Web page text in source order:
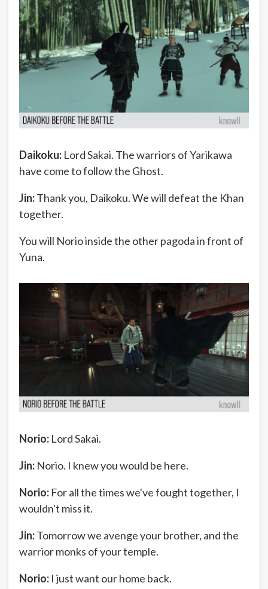
Daikoku: Lord Sakai. The warriors of Yarikawa
have come to follow the Ghost.
Jin:Thank you, Daikoku. We will defeat the Khan
together.
You will Norio inside the other pagoda in front of
Yuna.
Norio: Lord Sakai.
Jin: Norio. I knew you would be here.
Norio: For all the times we've fought together, I
wouldn't miss it.
Jin:Tomorrow we avenge your brother, and the
warrior monks of your temple.
Norio: I just want our home back.